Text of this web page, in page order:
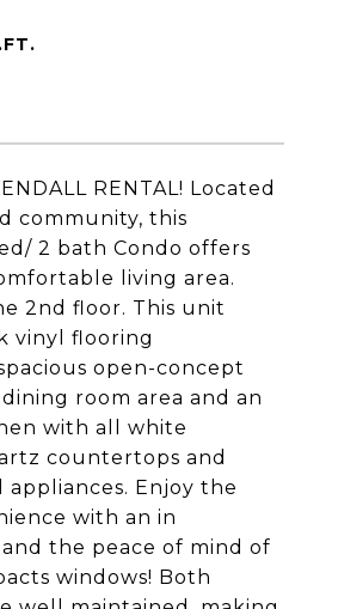
RENTAL! Located
community, this
2 bath Condo offers
living area.
2nd floor. This unit
vinyl flooring
open-concept
room area and an
with all white
countertops and
appliances. Enjoy the
with an in
the peace of mind of
windows! Both